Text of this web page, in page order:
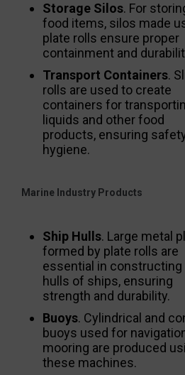
Storage Silos. For
food items, silos made
plate rolls ensure proper
containment and
Transport Containers.
rolls are used to create
containers for
liquids and other food
products, ensuring
hygiene.
Marine Industry Products
Ship Hulls. Large metal
formed by plate rolls are
essential in constructing
hulls of ships, ensuring
strength and durability.
Buoys. Cylindrical and
buoys used for
mooring are produced
these machines.